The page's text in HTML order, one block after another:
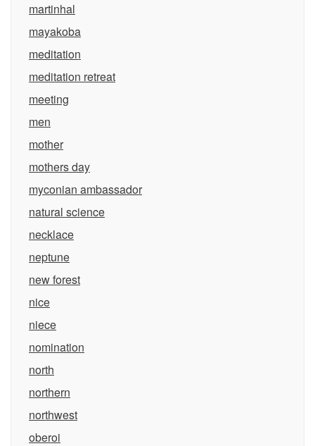
martinhal
mayakoba
meditation
meditation retreat
meeting
men
mother
mothers day
myconian ambassador
natural science
necklace
neptune
new forest
nice
niece
nomination
north
northern
northwest
oberoi